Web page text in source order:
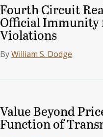
Fourth Circuit
Official Immunity
Violations
ByWilliam S. Dodge
Value Beyond
Function of